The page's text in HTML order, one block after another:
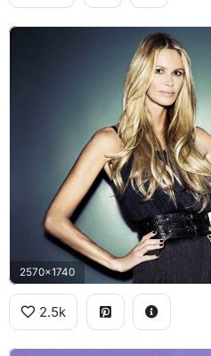
2570x1740
2.5k